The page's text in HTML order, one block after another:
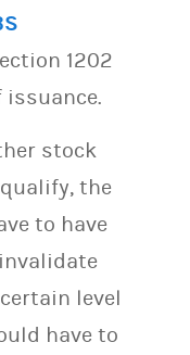
1202
stock
the
to have
level
have to